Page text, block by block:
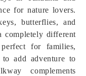
for nature lovers.
butterflies, and
completely different
for families,
add adventure to
complements